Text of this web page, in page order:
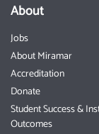
About
Jobs
About Miramar
Accreditation
Donate
Student Success &
Outcomes